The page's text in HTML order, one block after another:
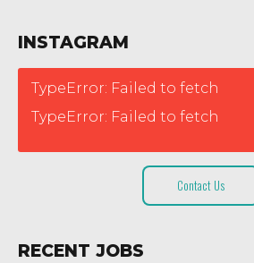
INSTAGRAM
TypeError: Failed to fetch
TypeError: Failed to fetch
Contact Us
RECENT JOBS